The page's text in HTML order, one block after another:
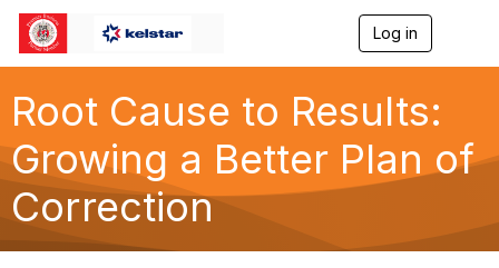
Log in
n
a
g
a
Root Cause to Results:
Growing a Better Plan of
Correction